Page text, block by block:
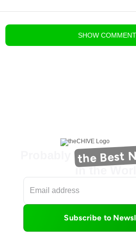
SHOW
the Best
in the
Subscribe to